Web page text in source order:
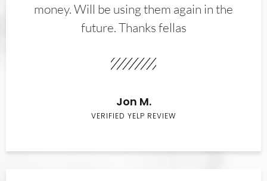
money. Will be using them again in the
future. Thanks fellas
Jon M.
VERIFIED YELP REVIEW